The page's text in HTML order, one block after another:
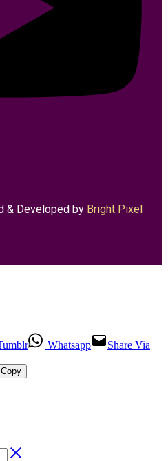
& Developed by Bright Pixel
Whatsapp
Share Via
Copy